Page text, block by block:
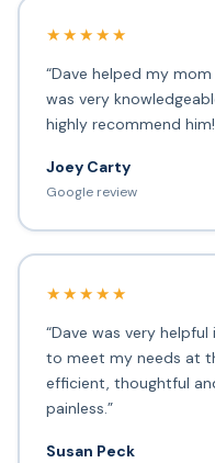
★★★★★
“Dave helped my
was very
highly recommend
Joey Carty
Google review
★★★★★
“Dave was very
to meet my needs at
efficient, thoughtful
painless.”
Susan Peck